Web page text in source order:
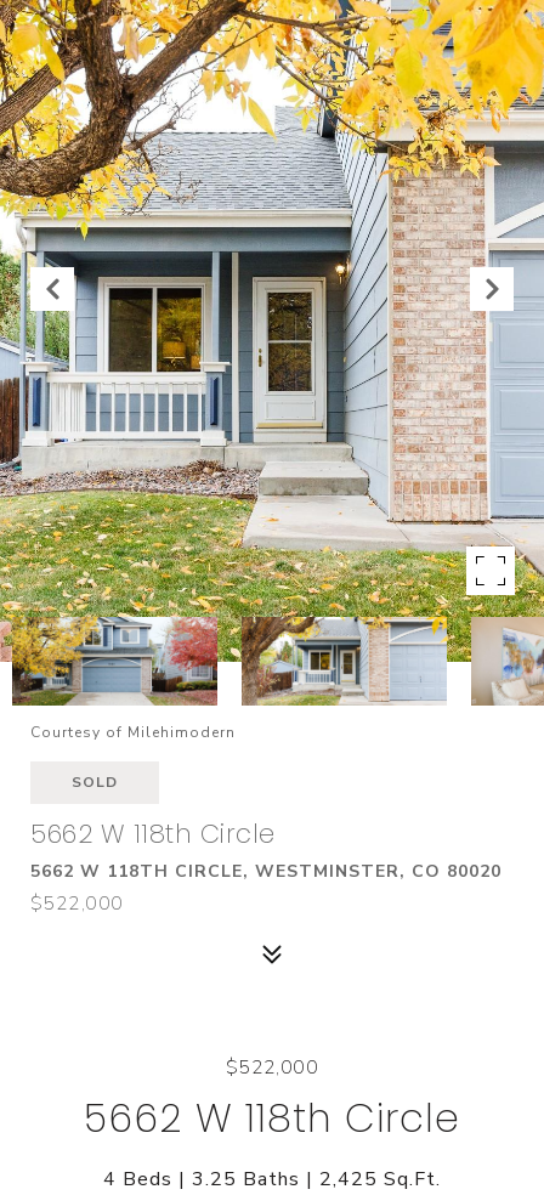
Courtesy of Milehimodern
SOLD
5662 W 118th Circle
5662 W 118TH CIRCLE, WESTMINSTER, CO 80020
$522,000
$522,000
5662 W 118th Circle
4 Beds 3.25 Baths
2,425 Sq.Ft.